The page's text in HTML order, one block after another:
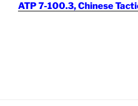
ATP 7-100.3, Chinese